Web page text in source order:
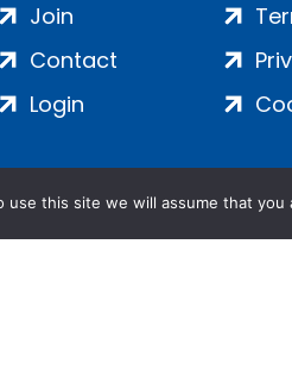
Join
Contact
Login
this site we will assume that you